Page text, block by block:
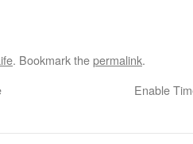
. Bookmark thepermalink.
Enable